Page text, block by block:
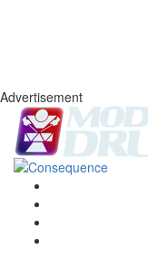
Advertisement